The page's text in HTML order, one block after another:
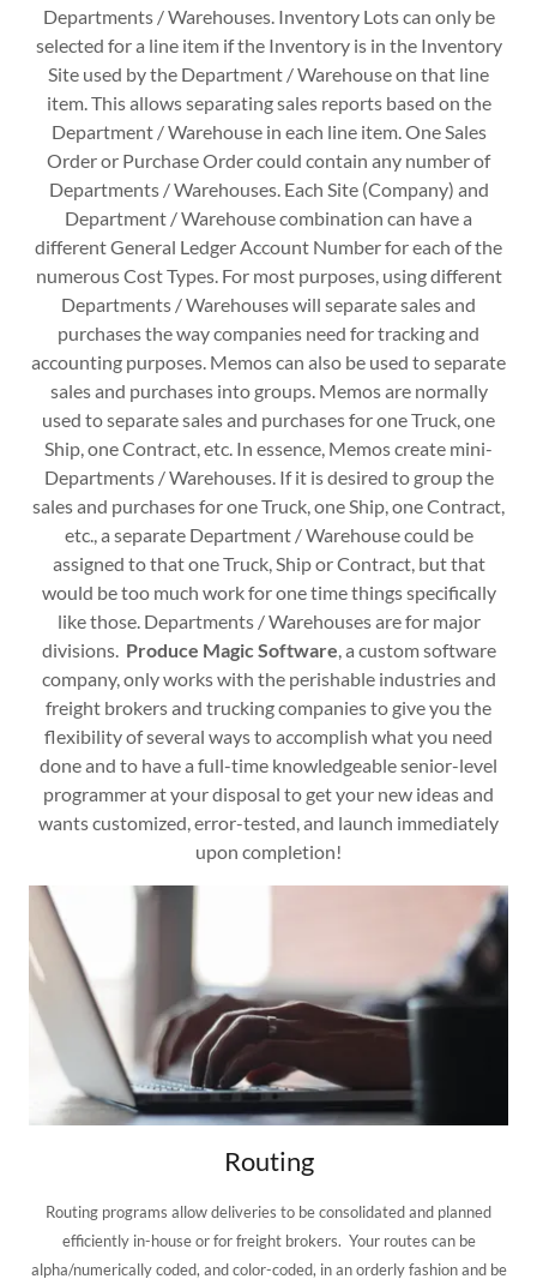
Departments / Warehouses. Inventory Lots can only be
selected for a line item if the Inventory is in the Inventory
Site used by the Department / Warehouse on that line
item. This allows separating sales reports based on the
Department / Warehouse in each line item. One Sales
Order or Purchase Order could contain any number of
Departments / Warehouses. Each Site (Company) and
Department / Warehouse combination can have a
different General Ledger Account Number for each of the
numerous Cost Types. For most purposes, using different
Departments / Warehouses will separate sales and
purchases the way companies need for tracking and
accounting purposes. Memos can also be used to separate
sales and purchases into groups. Memos are normally
used to separate sales and purchases for one Truck, one
Ship, one Contract, etc. In essence, Memos create mini-
Departments / Warehouses. If it is desired to group the
sales and purchases for one Truck, one Ship, one Contract,
etc., a separate Department / Warehouse could be
assigned to that one Truck, Ship or Contract, but that
would be too much work for one time things specifically
like those. Departments / Warehouses are for major
divisions. Produce Magic Software, a custom software
company, only works with the perishable industries and
freight brokers and trucking companies to give you the
flexibility of several ways to accomplish what you need
done and to have a full-time knowledgeable senior-level
programmer at your disposal to get your new ideas and
wants customized, error-tested, and launch immediately
upon completion!
Routing
Routing programs allow deliveries to be consolidated and planned
efficiently in-house or for freight brokers. Your routes can be
alpha/numerically coded, and color-coded, in an orderly fashion and be